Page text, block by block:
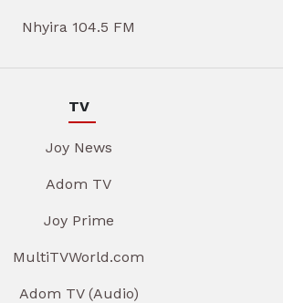
Nhyira 104.5 FM
TV
Joy News
Adom TV
Joy Prime
MultiTVWorld.com
Adom TV (Audio)